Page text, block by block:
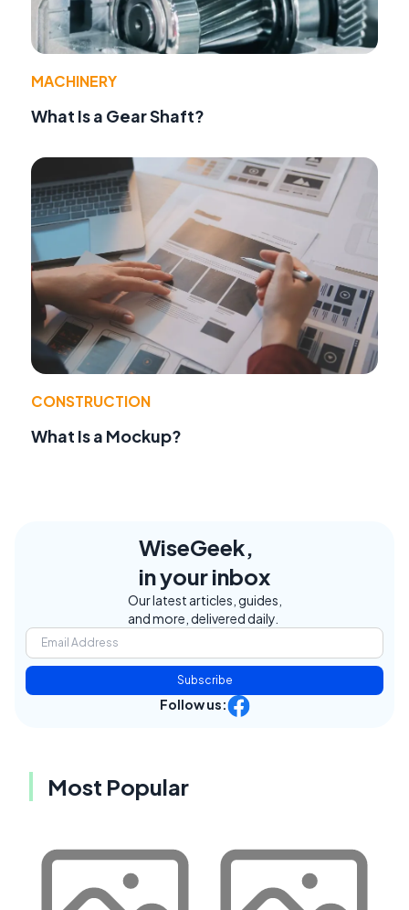
MACHINERY
What Is a Gear Shaft?
CONSTRUCTION
What Is a Mockup?
WiseGeek,
in your inbox
Our latest articles, guides,
and more, delivered daily.
Subscribe
Follow us:
Most Popular